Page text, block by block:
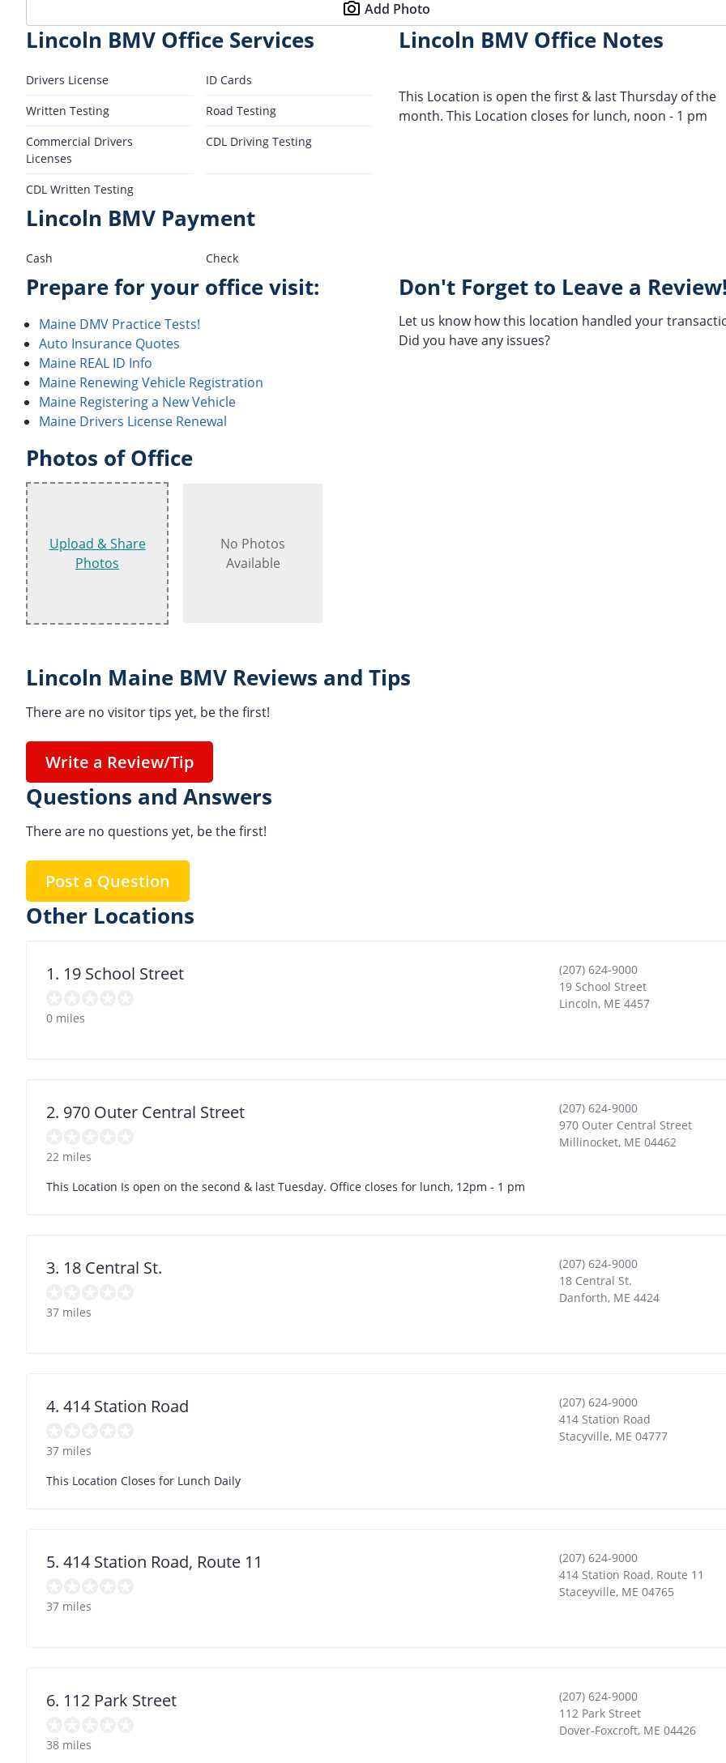
Add Photo
Lincoln BMV Office Services
Drivers License
ID Cards
Written Testing
Road Testing
Commercial Drivers
Licenses
CDL Driving Testing
CDL Written Testing
Lincoln BMV Payment
Cash Check
Lincoln BMV Office Notes
This Location is open the first & last Thursday of the
month. This Location closes for lunch, noon - 1 pm
Prepare for your office visit:
Maine DMV Practice Tests!
Auto Insurance Quotes
Maine REAL ID Info
Maine Renewing Vehicle Registration
Maine Registering a New Vehicle
Maine Drivers License Renewal
Don't Forget to Leave a
Let us know how this location handled your
Did you have any issues?
Photos of Office
Upload & Share
Photos
No Photos
Available
Lincoln Maine BMV Reviews and Tips
There are no visitor tips yet, be the first!
Write a Review/Tip
Questions and Answers
There are no questions yet, be the first!
Post a Question
Other Locations
1. 19 School Street
0 miles
(207) 624-9000
19 School Street
Lincoln, ME 4457
2. 970 Outer Central Street
22 miles
(207) 624-9000
970 Outer Central Street
Millinocket, ME 04462
This Location Is open on the second & last Tuesday. Office closes for lunch, 12pm - 1 pm
3. 18 Central St.
37 miles
(207) 624-9000
18 Central St.
Danforth, ME 4424
4. 414 Station Road
37 miles
(207) 624-9000
414 Station Road
Stacyville, ME 04777
This Location Closes for Lunch Daily
5. 414 Station Road, Route 11
37 miles
(207) 624-9000
414 Station Road, Route 11
Staceyville, ME 04765
6. 112 Park Street
38 miles
(207) 624-9000
112 Park Street
Dover-Foxcroft, ME 04426